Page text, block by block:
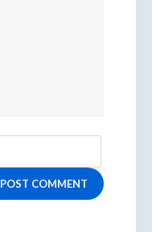
POST COMMENT